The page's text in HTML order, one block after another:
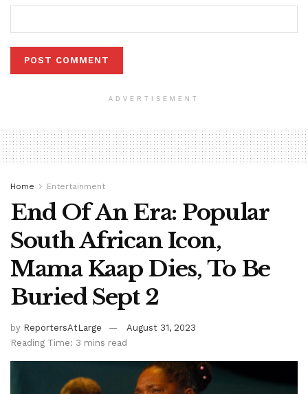
ADVERTISEMENT
Home Entertainment
End Of An Era: Popular
South African Icon,
Mama Kaap Dies, To Be
Buried Sept 2
by ReportersAtLarge
August 31, 2023
Reading Time: 3 mins read